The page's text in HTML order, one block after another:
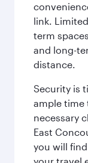
link.
term
and long-
distance.
Security is
ample time
necessary
East
you will